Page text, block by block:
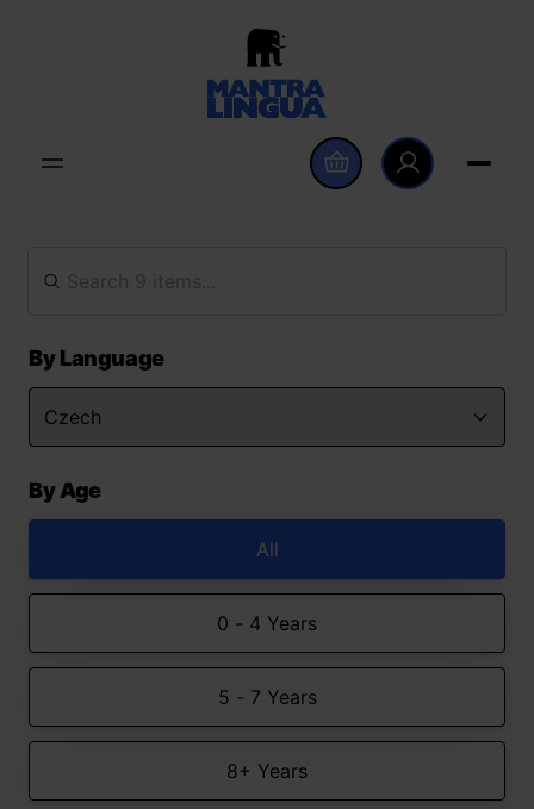
By Language
By Age
All
0 - 4 Years
5 - 7 Years
8+ Years